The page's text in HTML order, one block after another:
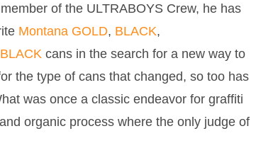
of the ULTRABOYS Crew, he has
Montana GOLD, BLACK,
cans in the search for a new way to
the type of cans that changed, so too has
was once a classic endeavor for graffiti
organic process where the only judge of